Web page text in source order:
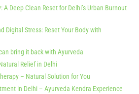
A Deep Clean Reset for Delhi’s Urban Burnout
Digital Stress: Reset Your Body with
bring it back with Ayurveda
Relief in Delhi
– Natural Solution for You
in Delhi – Ayurveda Kendra Experience